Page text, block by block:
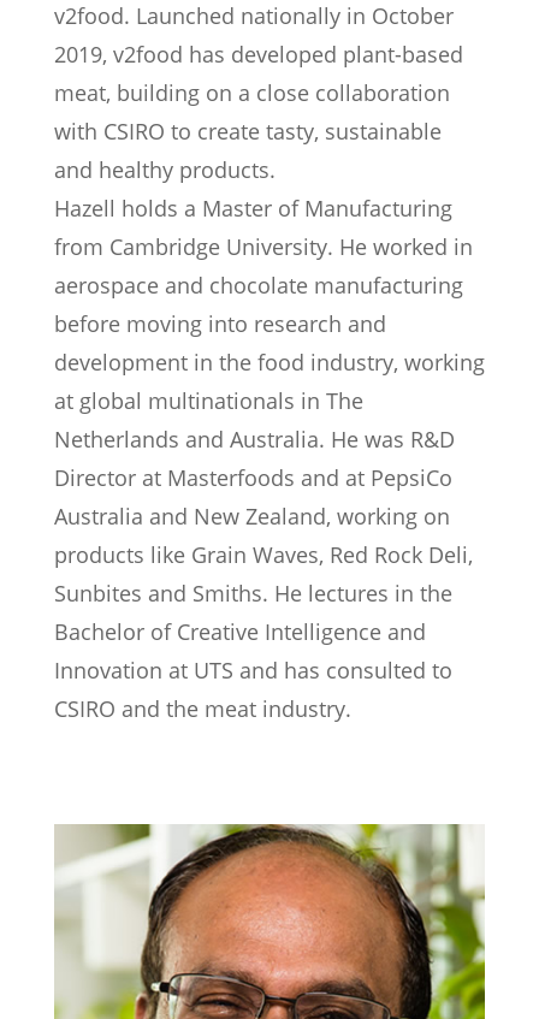
v2food. Launched nationally in October
2019, v2food has developed plant-based
meat, building on a close collaboration
with CSIRO to create tasty, sustainable
and healthy products.
Hazell holds a Master of Manufacturing
from Cambridge University. He worked in
aerospace and chocolate manufacturing
before moving into research and
development in the food industry, working
at global multinationals in The
Netherlands and Australia. He was R&D
Director at Masterfoods and at PepsiCo
Australia and New Zealand, working on
products like Grain Waves, Red Rock Deli,
Sunbites and Smiths. He lectures in the
Bachelor of Creative Intelligence and
Innovation at UTS and has consulted to
CSIRO and the meat industry.